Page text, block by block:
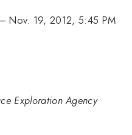
–Nov. 19, 2012, 5:45 PM
Exploration Agency